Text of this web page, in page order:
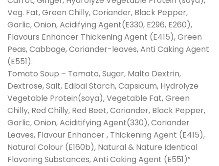
Veg. Fat, Green Chilly, Coriander, Black Pepper,
Garlic, Onion, Acidifying Agent(E330, E296, E260),
Flavours Enhancer Thickening Agent (E415), Green
Peas, Cabbage, Coriander-leaves, Anti Caking Agent
(E551).
Tomato Soup – Tomato, Sugar, Malto Dextrin,
Dextrose, Salt, Edibal Starch, Capsicum, Hydrolyze
Vegetable Protein(soya), Vegetable Fat, Green
Chilly, Red Chilly, Red Beet, Coriander, Black Pepper,
Garlic, Onion, Aciditifying Agent(330), Coriander
Leaves, Flavour Enhancer , Thickening Agent (E415),
Natural Colour (E160b), Natural & Nature Identical
Flavoring Substances, Anti Caking Agent (E551)”